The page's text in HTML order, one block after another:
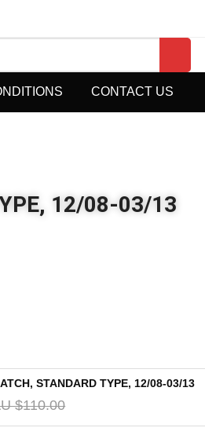
CONTACT US
12/08-03/13
STANDARD TYPE, 12/08-03/13
$110.00